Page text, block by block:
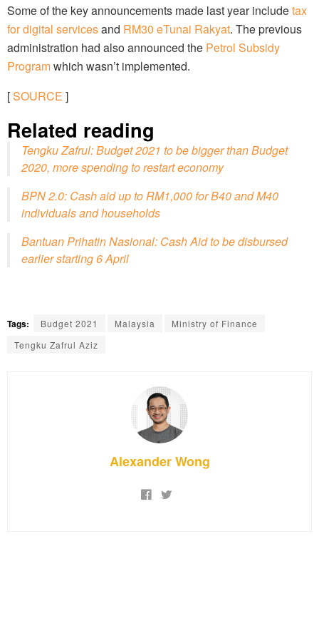
Some of the key announcements made last year includetax
for digital servicesand RM30 eTunai Rakyat. The previous
administration had also announced the Petrol Subsidy
Programwhich wasn’t implemented.
[SOURCE ]
Related reading
Tengku Zafrul: Budget 2021 to be bigger than Budget
2020, more spending to restart economy
BPN 2.0: Cash aid up to RM1,000 for B40 and M40
individuals and households
Bantuan Prihatin Nasional: Cash Aid to be disbursed
earlier starting 6 April
Tags: Budget 2021 Malaysia
Ministry of Finance
Tengku Zafrul Aziz
Alexander Wong